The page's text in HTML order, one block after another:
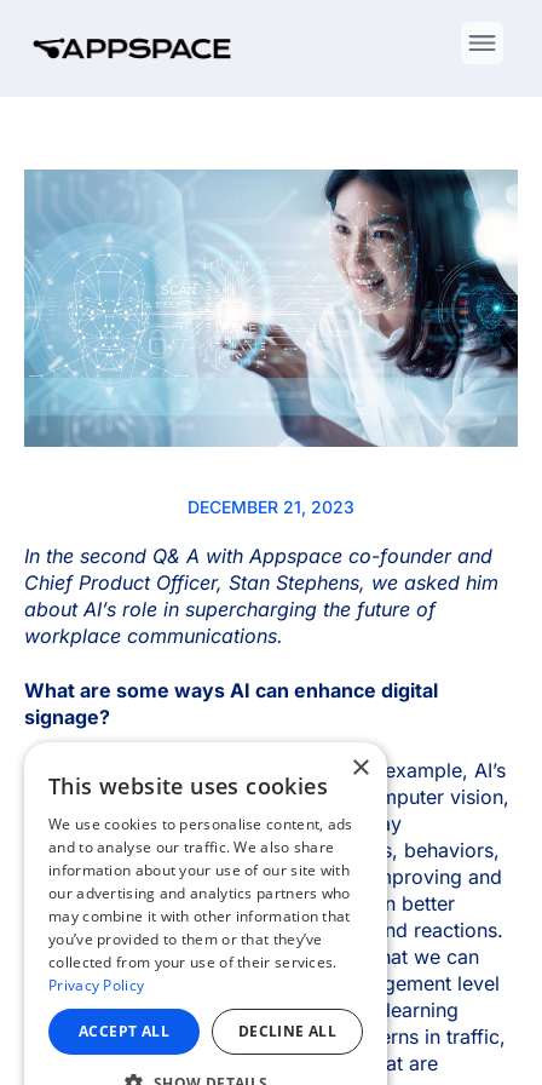
×
This website uses cookies
We use cookies to personalise content, ads
and to analyse our traffic. We also share
information about your use of our site with
our advertising and analytics partners who
may combine it with other information that
you’ve provided to them or that they’ve
collected from your use of their services.
Privacy Policy
ACCEPT ALL DECLINE ALL